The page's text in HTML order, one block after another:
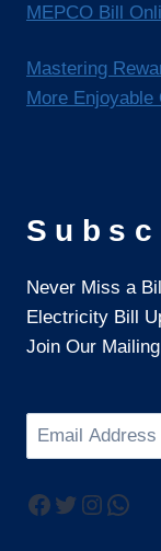
MEPCO Bill
Mastering
More Enjoyable
Never Miss a
Electricity Bill
Join Our
Search
Facebook
Twitter